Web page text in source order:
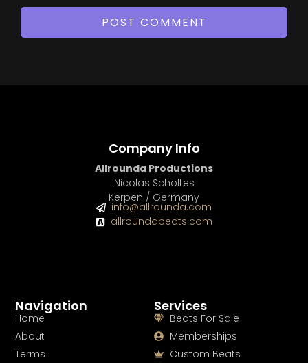
Services
Beats For Sale
Memberships
Custom Beats
Navigation
Home
About
Terms
Company Info
Allrounda Productions
Nicolas Scholtes
Kerpen / Germany
info@allrounda.com
allroundabeats.com